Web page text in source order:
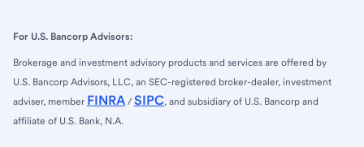
For U.S. Bancorp Advisors:
Brokerage and investment advisory products and services are offered by
U.S. Bancorp Advisors, LLC, an SEC-registered broker-dealer, investment
adviser, member FINRA / SIPC, and subsidiary of U.S. Bancorp and
affiliate of U.S. Bank, N.A.